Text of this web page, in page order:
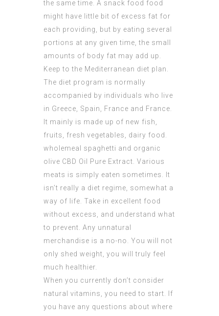
the same time. A snack food food
might have little bit of excess fat for
each providing, but by eating several
portions at any given time, the small
amounts of body fat may add up.
Keep to the Mediterranean diet plan.
The diet program is normally
accompanied by individuals who live
in Greece, Spain, France and France.
It mainly is made up of new fish,
fruits, fresh vegetables, dairy food.
wholemeal spaghetti and organic
olive CBD Oil Pure Extract. Various
meats is simply eaten sometimes. It
isn’t really a diet regime, somewhat a
way of life. Take in excellent food
without excess, and understand what
to prevent. Any unnatural
merchandise is a no-no. You will not
only shed weight, you will truly feel
much healthier.
When you currently don’t consider
natural vitamins, you need to start. If
you have any questions about where